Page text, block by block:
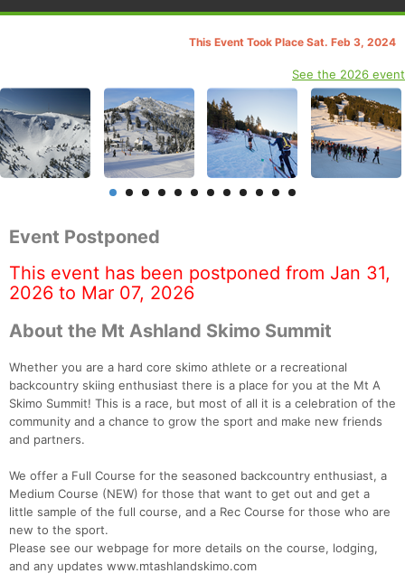
This Event Took Place Sat. Feb 3, 2024
See the 2026 event
Event Postponed
This event has been postponed from Jan 31,
2026 to Mar 07, 2026
About the Mt Ashland Skimo Summit
Whether you are a hard core skimo athlete or a recreational
backcountry skiing enthusiast there is a place for you at the Mt A
Skimo Summit! This is a race, but most of all it is a celebration of the
community and a chance to grow the sport and make new friends
and partners.
We offer a Full Course for the seasoned backcountry enthusiast, a
Medium Course (NEW) for those that want to get out and get a
little sample of the full course, and a Rec Course for those who are
new to the sport.
Please see our webpage for more details on the course, lodging,
and any updates www.mtashlandskimo.com